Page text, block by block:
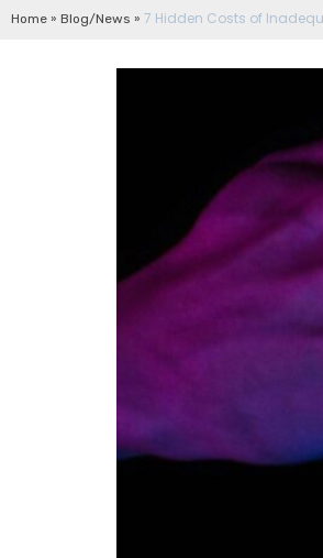
Home » Blog/News » 7 Hidden Costs of